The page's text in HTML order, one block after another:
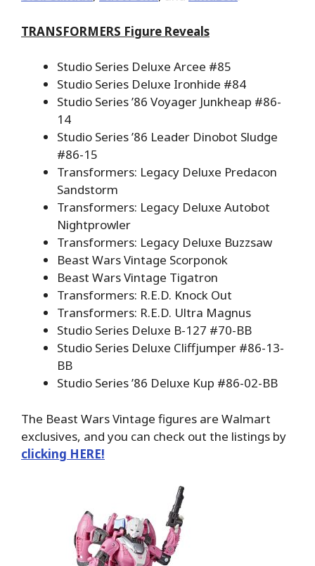
TRANSFORMERS Figure Reveals
Studio Series Deluxe Arcee #85
Studio Series Deluxe Ironhide #84
Studio Series ’86 Voyager Junkheap #86-
14
Studio Series ’86 Leader Dinobot Sludge
#86-15
Transformers: Legacy Deluxe Predacon
Sandstorm
Transformers: Legacy Deluxe Autobot
Nightprowler
Transformers: Legacy Deluxe Buzzsaw
Beast Wars Vintage Scorponok
Beast Wars Vintage Tigatron
Transformers: R.E.D. Knock Out
Transformers: R.E.D. Ultra Magnus
Studio Series Deluxe B-127 #70-BB
Studio Series Deluxe Cliffjumper #86-13-
BB
Studio Series ’86 Deluxe Kup #86-02-BB
The Beast Wars Vintage figures are Walmart
exclusives, and you can check out the listings by
clicking HERE!